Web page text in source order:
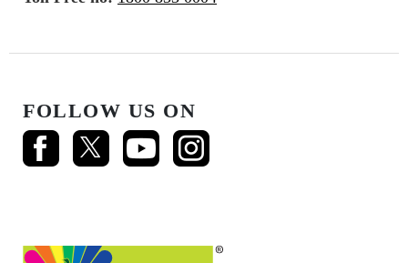
FOLLOW US ON